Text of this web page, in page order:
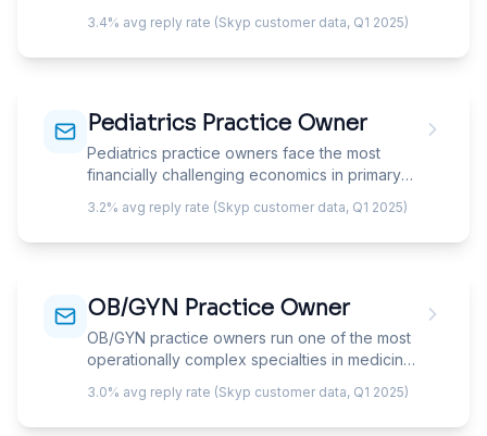
most financially squeezed specialty in it.
They're caught between declining insurance
reimbursement, rising overhead, and an
DPC/concierge model and rebuild the
acknowledge this crossroads.
3.4% avg reply rate (Skyp customer data, Q1 2025)
Pediatrics Practice Owner
Pediatrics practice owners face the most
financially challenging economics in primary
care — lower reimbursement per visit than
adult medicine, a payer mix weighted toward
Medicaid, and a patient population that ages
optimization, and the well-visit model that
3.2% avg reply rate (Skyp customer data, Q1 2025)
OB/GYN Practice Owner
OB/GYN practice owners run one of the most
operationally complex specialties in medicine
— splitting between unpredictable obstetric
call, scheduled GYN surgery, and high-volume
office visits while managing the highest
3.0% avg reply rate (Skyp customer data, Q1 2025)